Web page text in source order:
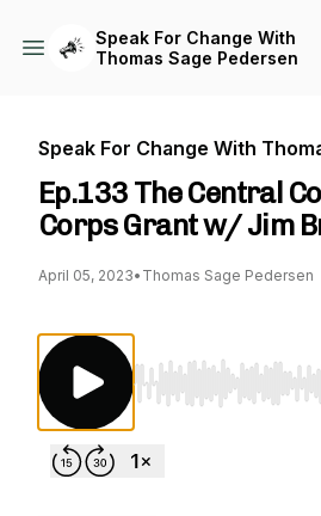
Speak For Change With
Thomas Sage Pedersen
Speak For Change With
Ep.133 The Central
Corps Grant w/ Jim
April 05, 2023• Thomas Sage Pedersen
Use Left/Right to